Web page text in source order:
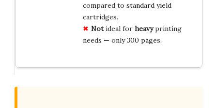
compared to standard yield
cartridges.
Notideal for heavyprinting
needs — only 300 pages.